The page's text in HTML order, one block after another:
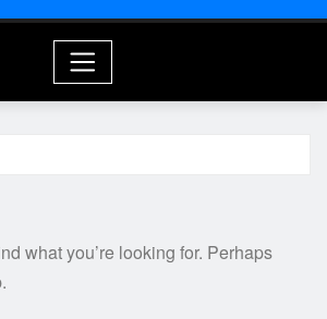
what you’re looking for. Perhaps